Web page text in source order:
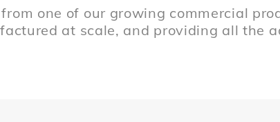
one of our growing commercial
at scale, and providing all the